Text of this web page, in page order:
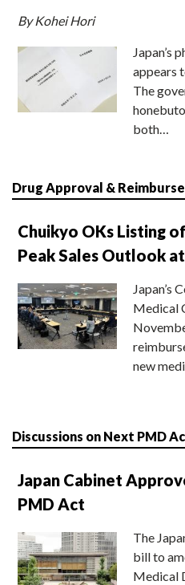
By Kohei Hori
Japan’s
appears
The
both…
Drug Approval &
Chuikyo OKs Listing
Peak Sales Outlook
Japan’s
Medical
new
Discussions on Next PMD
Japan Cabinet
PMD Act
The
bill to
Medical